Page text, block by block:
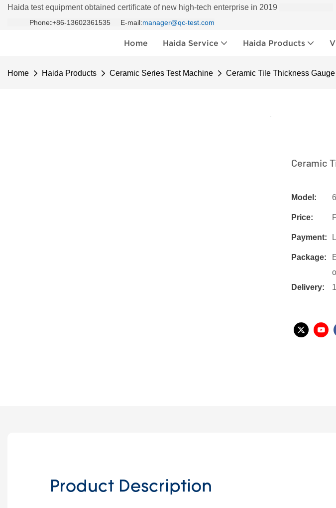
Haida test equipment obtained certificate of new high-tech enterprise in 2019
Phone:+86-13602361535 E-mail:manager@qc-test.com
Home Haida Service Haida Products
Home Haida Products Ceramic Series Test Machine Ceramic Tile Thickness Gauge
Ceramic
Model:
Price:
Payment:
Package:
Delivery:
Product Description